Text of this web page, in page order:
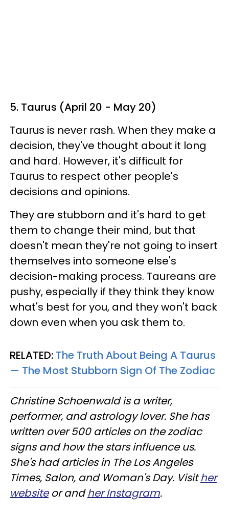
5. Taurus (April 20 - May 20)
Taurus is never rash. When they make a
decision, they've thought about it long
and hard. However, it's difficult for
Taurus to respect other people's
decisions and opinions.
They are stubborn and it's hard to get
them to change their mind, but that
doesn't mean they're not going to insert
themselves into someone else's
decision-making process. Taureans are
pushy, especially if they think they know
what's best for you, and they won't back
down even when you ask them to.
RELATED: The Truth About Being A Taurus
— The Most Stubborn Sign Of The Zodiac
ChristineSchoenwaldis a writer,
performer, and astrology lover. She has
written over 500 articles on the zodiac
signs and how the stars influence us.
She's had articles in The Los Angeles
Times, Salon, and Woman's Day. Visither
websiteor andher Instagram.